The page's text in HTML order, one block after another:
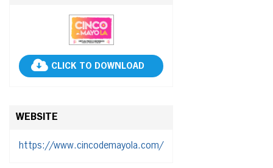
CLICK TO DOWNLOAD
WEBSITE
https://www.cincodemayola.com/